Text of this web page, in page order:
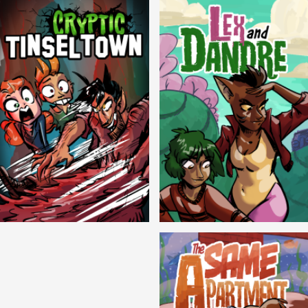
Lex and Dandre